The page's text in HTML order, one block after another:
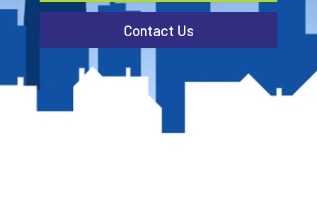
Contact Us